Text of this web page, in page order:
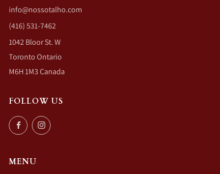
info@nossotalho.com
(416) 531-7462
1042 Bloor St. W
Toronto Ontario
M6H 1M3 Canada
FOLLOW US
FacebookInstagram
MENU